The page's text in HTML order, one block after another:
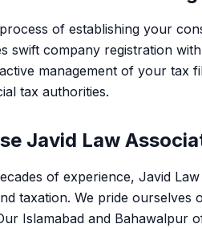
of establishing your
swift company registration
management of your tax
tax authorities.
Javid Law
of experience, Javid
taxation. We pride
Islamabad and Bahawalpur